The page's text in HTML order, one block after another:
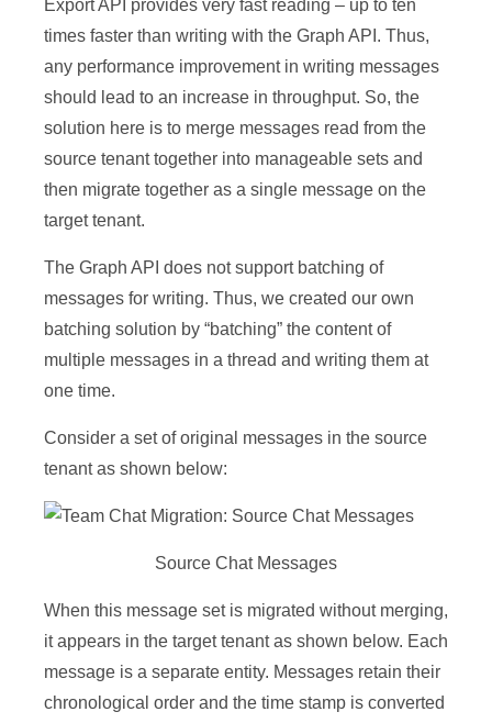
Export API provides very fast reading – up to ten
times faster than writing with the Graph API. Thus,
any performance improvement in writing messages
should lead to an increase in throughput. So, the
solution here is to merge messages read from the
source tenant together into manageable sets and
then migrate together as a single message on the
target tenant.
The Graph API does not support batching of
messages for writing. Thus, we created our own
batching solution by “batching” the content of
multiple messages in a thread and writing them at
one time.
Consider a set of original messages in the source
tenant as shown below:
Source Chat Messages
When this message set is migrated without merging,
it appears in the target tenant as shown below. Each
message is a separate entity. Messages retain their
chronological order and the time stamp is converted